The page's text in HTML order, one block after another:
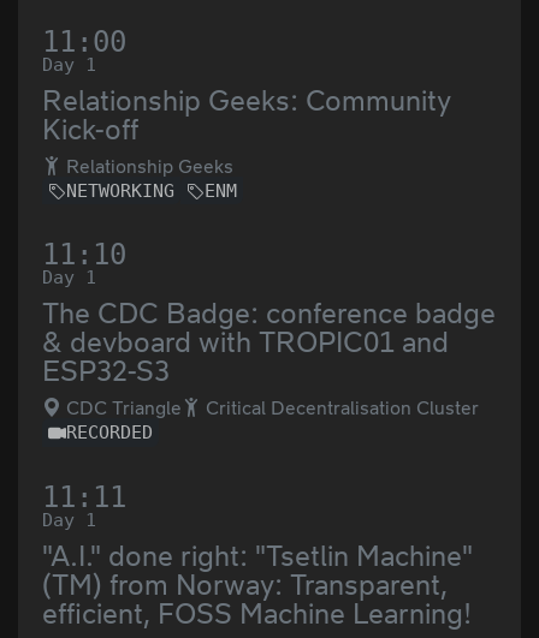
11:00
Day 1
Relationship Geeks: Community
Kick-off
Relationship Geeks
NETWORKING ENM
11:10
Day 1
The CDC Badge: conference badge
& devboard with TROPIC01 and
ESP32-S3
CDC Triangle Critical Decentralisation Cluster
RECORDED
11:11
Day 1
"A.I." done right: "Tsetlin Machine"
(TM) from Norway: Transparent,
efficient, FOSS Machine Learning!